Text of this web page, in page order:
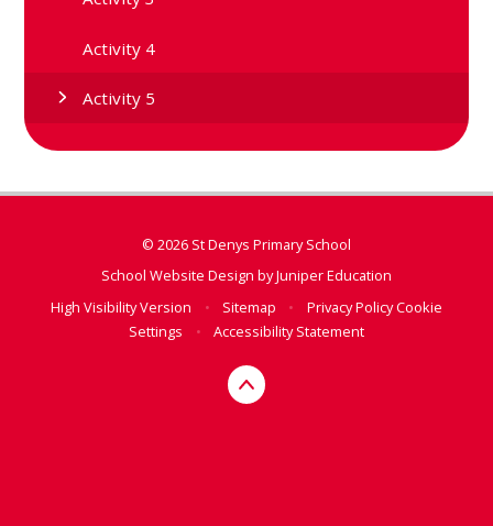
Activity 4
Activity 5
© 2026 St Denys Primary School
School Website Design byJuniper Education
High Visibility Version
• Sitemap • Privacy PolicyCookie
Settings
• Accessibility Statement